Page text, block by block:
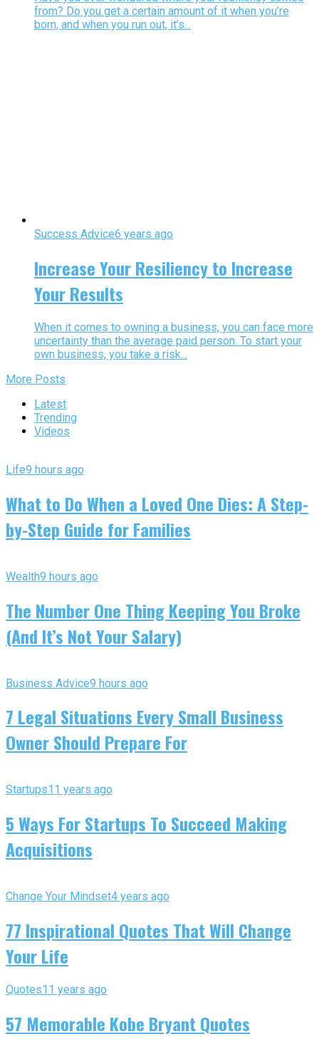
from? Do you get a certain amount of it when you’re
born, and when you run out, it’s...
Success Advice6 years ago
Increase Your Resiliency to Increase
Your Results
When it comes to owning a business, you can face more
uncertainty than the average paid person. To start your
own business, you take a risk...
More Posts
Latest
Trending
Videos
Life9 hours ago
What to Do When a Loved One Dies: A Step-
by-Step Guide for Families
Wealth9 hours ago
The Number One Thing Keeping You Broke
(And It’s Not Your Salary)
Business Advice9 hours ago
7 Legal Situations Every Small Business
Owner Should Prepare For
Startups11 years ago
5 Ways For Startups To Succeed Making
Acquisitions
Change Your Mindset4 years ago
77 Inspirational Quotes That Will Change
Your Life
Quotes11 years ago
57 Memorable Kobe Bryant Quotes